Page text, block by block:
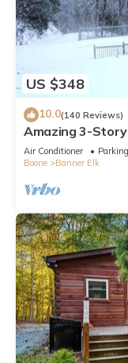
US $348
10.0(140 Reviews)
Amazing 3-Story
Ping Pong Table/
Air Conditioner Parking
Boone
Banner Elk